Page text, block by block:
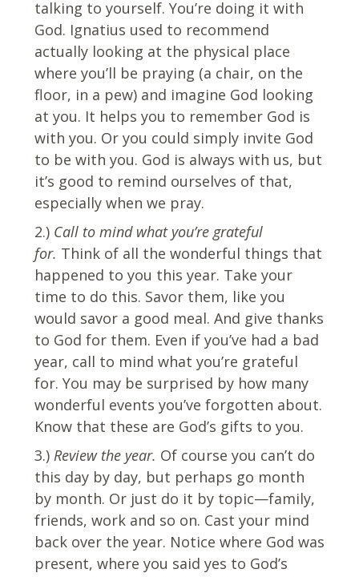
talking to yourself. You’re doing it with
God. Ignatius used to recommend
actually looking at the physical place
where you’ll be praying (a chair, on the
floor, in a pew) and imagine God looking
at you. It helps you to remember God is
with you. Or you could simply invite God
to be with you. God is always with us, but
it’s good to remind ourselves of that,
especially when we pray.
2.) Call to mind what you’re grateful
for. Think of all the wonderful things that
happened to you this year. Take your
time to do this. Savor them, like you
would savor a good meal. And give thanks
to God for them. Even if you’ve had a bad
year, call to mind what you’re grateful
for. You may be surprised by how many
wonderful events you’ve forgotten about.
Know that these are God’s gifts to you.
3.) Review the year. Of course you can’t do
this day by day, but perhaps go month
by month. Or just do it by topic—family,
friends, work and so on. Cast your mind
back over the year. Notice where God was
present, where you said yes to God’s